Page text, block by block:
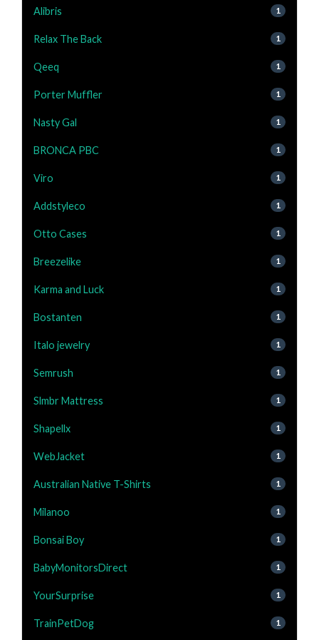
Alibris 1
Relax The Back 1
Qeeq 1
Porter Muffler 1
Nasty Gal 1
BRONCA PBC 1
Viro 1
Addstyleco 1
Otto Cases 1
Breezelike 1
Karma and Luck 1
Bostanten 1
Italo jewelry 1
Semrush 1
Slmbr Mattress 1
Shapellx 1
WebJacket 1
Australian Native T-Shirts 1
Milanoo 1
Bonsai Boy 1
BabyMonitorsDirect 1
YourSurprise 1
TrainPetDog 1